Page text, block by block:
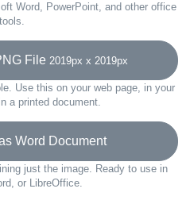
Word, PowerPoint, and other office
tools.
File 2019px x 2019px
Use this on your web page, in your
a printed document.
Word Document
just the image. Ready to use in
or LibreOffice.